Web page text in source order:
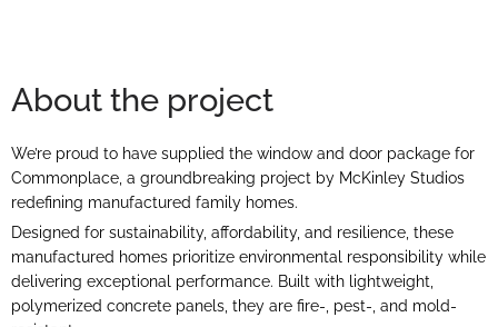
About the project
We’re proud to have supplied the window and door package for
Commonplace, a groundbreaking project by McKinley Studios
redefining manufactured family homes.
Designed for sustainability, affordability, and resilience, these
manufactured homes prioritize environmental responsibility while
delivering exceptional performance. Built with lightweight,
polymerized concrete panels, they are fire-, pest-, and mold-